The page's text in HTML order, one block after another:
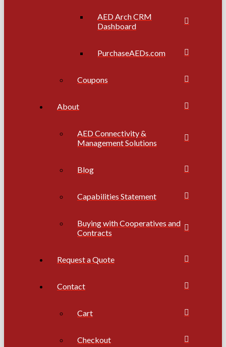
AED Arch CRM
Dashboard
PurchaseAEDs.com
Coupons
About
AED Connectivity &
Management Solutions
Blog
Capabilities Statement
Buying with Cooperatives and
Contracts
Request a Quote
Contact
Cart
Checkout